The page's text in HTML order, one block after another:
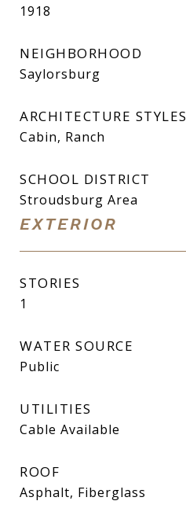
1918
NEIGHBORHOOD
Saylorsburg
ARCHITECTURE STYLES
Cabin, Ranch
SCHOOL DISTRICT
Stroudsburg Area
EXTERIOR
STORIES
1
WATER SOURCE
Public
UTILITIES
Cable Available
ROOF
Asphalt, Fiberglass